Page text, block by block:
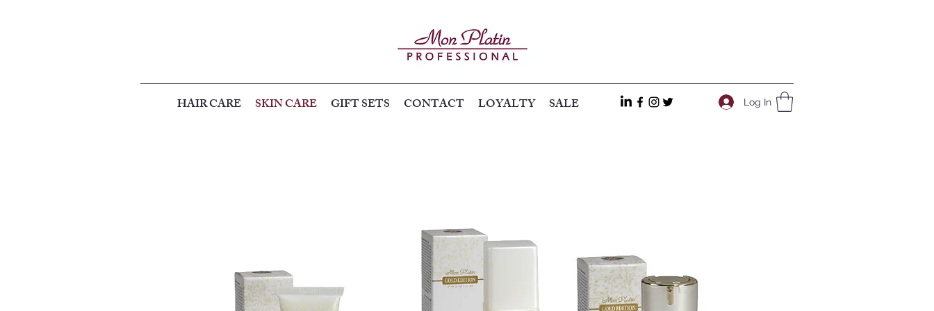
HAIR CARE SKIN CARE GIFT SETS CONTACT LOYALTY SALE Log In